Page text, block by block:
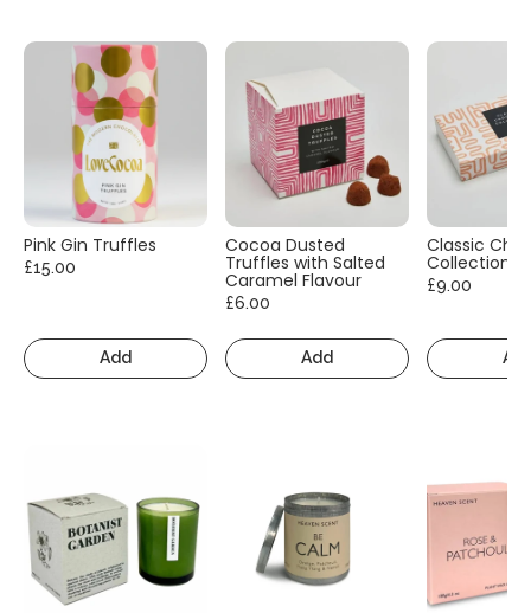
Pink Gin Truffles
£15.00
Add
Cocoa Dusted
Truffles with Salted
Caramel Flavour
£6.00
Add
Classic
Collection
£9.00